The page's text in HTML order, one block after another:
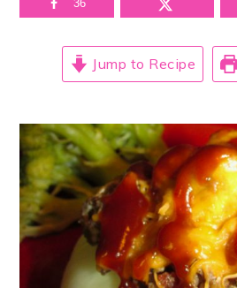
36
Jump to Recipe